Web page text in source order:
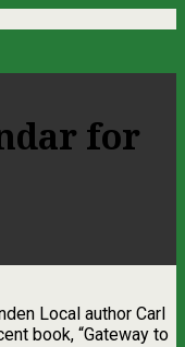
for
Local author Carl
book, “Gateway to